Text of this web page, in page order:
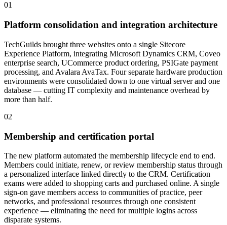
01
Platform consolidation and integration architecture
TechGuilds brought three websites onto a single Sitecore
Experience Platform, integrating Microsoft Dynamics CRM, Coveo
enterprise search, UCommerce product ordering, PSIGate payment
processing, and Avalara AvaTax. Four separate hardware production
environments were consolidated down to one virtual server and one
database — cutting IT complexity and maintenance overhead by
more than half.
02
Membership and certification portal
The new platform automated the membership lifecycle end to end.
Members could initiate, renew, or review membership status through
a personalized interface linked directly to the CRM. Certification
exams were added to shopping carts and purchased online. A single
sign-on gave members access to communities of practice, peer
networks, and professional resources through one consistent
experience — eliminating the need for multiple logins across
disparate systems.